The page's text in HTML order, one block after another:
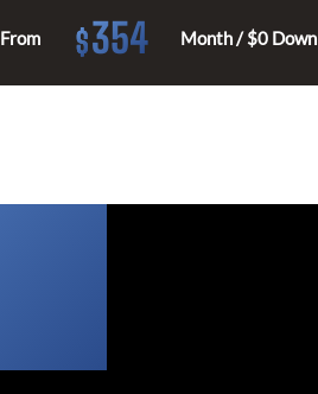
From $354 Month / $0 Down